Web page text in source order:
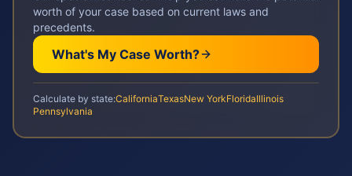
worth of your case based on current laws and
precedents.
What's My Case Worth?
Calculate by state:CaliforniaTexasNew YorkFloridaIllinois
Pennsylvania